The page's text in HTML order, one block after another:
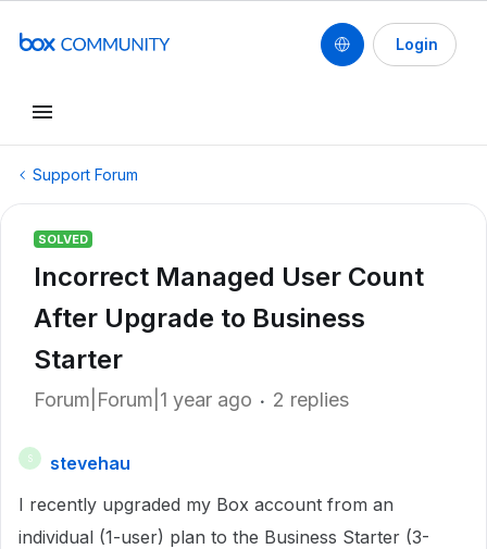
Login
Support Forum
SOLVED
Incorrect Managed User Count
After Upgrade to Business
Starter
Forum|Forum|1 year ago 2 replies
S
stevehau
I recently upgraded my Box account from an
individual (1-user) plan to the Business Starter (3-